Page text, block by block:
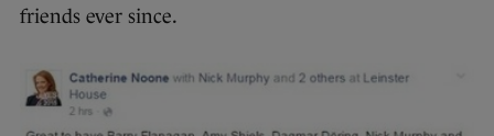
friends ever since.